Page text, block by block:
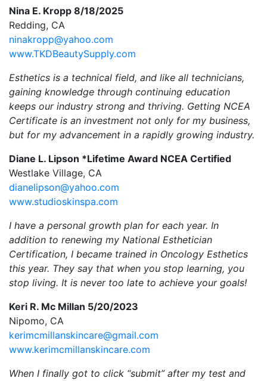
Nina E. Kropp 8/18/2025
Redding, CA
ninakropp@yahoo.com
www.TKDBeautySupply.com
Esthetics is a technical field, and like all technicians,
gaining knowledge through continuing education
keeps our industry strong and thriving. Getting NCEA
Certificate is an investment not only for my business,
but for my advancement in a rapidly growing industry.
Diane L. Lipson *Lifetime Award NCEA Certified
Westlake Village, CA
dianelipson@yahoo.com
www.studioskinspa.com
I have a personal growth plan for each year. In
addition to renewing my National Esthetician
Certification, I became trained in Oncology Esthetics
this year. They say that when you stop learning, you
stop living. It is never too late to achieve your goals!
Keri R. Mc Millan 5/20/2023
Nipomo, CA
kerimcmillanskincare@gmail.com
www.kerimcmillanskincare.com
When I finally got to click “submit” after my test and